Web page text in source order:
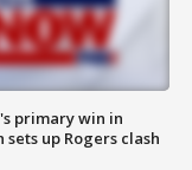
primary win in
sets up Rogers clash